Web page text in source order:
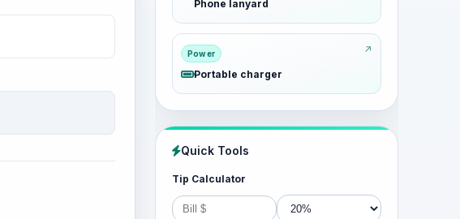
Phone lanyard
Power
Portable charger
Quick Tools
Tip Calculator